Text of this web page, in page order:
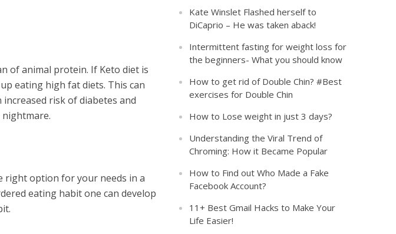
of animal protein. If Keto diet is
eating high fat diets. This can
risk of diabetes and
nightmare.
right option for your needs in a
eating habit one can develop
Kate Winslet Flashed herself to
DiCaprio – He was taken aback!
Intermittent fasting for weight loss for
the beginners- What you should know
How to get rid of Double Chin? #Best
exercises for Double Chin
How to Lose weight in just 3 days?
Understanding the Viral Trend of
Chroming: How it Became Popular
How to Find out Who Made a Fake
Facebook Account?
11+ Best Gmail Hacks to Make Your
Life Easier!